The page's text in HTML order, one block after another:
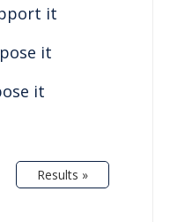
it
it
it
Results »